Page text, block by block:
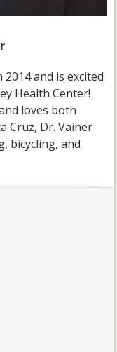
and is excited
Health Center!
loves both
Cruz, Dr. Vainer
bicycling, and